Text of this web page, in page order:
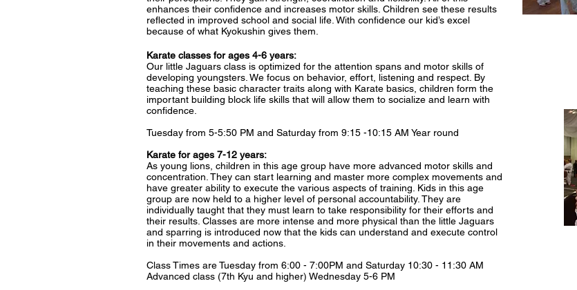
enhances their confidence and increases motor skills. Children see these results
reflected in improved school and social life. With confidence our kid’s excel
because of what Kyokushin gives them.
Karate classes for ages 4-6 years:
Our little Jaguars class is optimized for the attention spans and motor skills of
developing youngsters. We focus on behavior, effort, listening and respect. By
teaching these basic character traits along with Karate basics, children form the
important building block life skills that will allow them to socialize and learn with
confidence.
Tuesday from 5-5:50 PM and Saturday from 9:15 -10:15 AM Year round
​Karate for ages 7-12 years:
As young lions, children in this age group have more advanced motor skills and
concentration. They can start learning and master more complex movements and
have greater ability to execute the various aspects of training. Kids in this age
group are now held to a higher level of personal accountability. They are
individually taught that they must learn to take responsibility for their efforts and
their results. Classes are more intense and more physical than the little Jaguars
and sparring is introduced now that the kids can understand and execute control
in their movements and actions.
Class Times are Tuesday from 6:00 - 7:00PM and Saturday 10:30 - 11:30 AM
Advanced class (7th Kyu and higher) Wednesday 5-6 PM